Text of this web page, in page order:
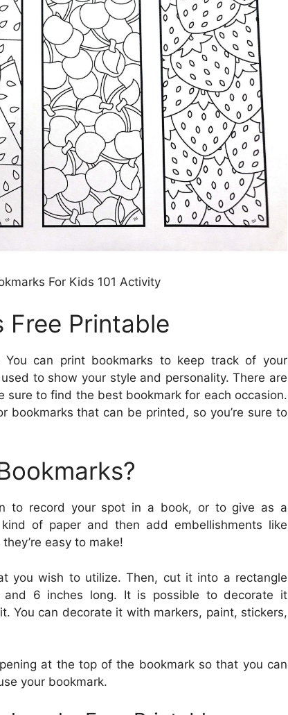
For Kids 101 Activity
Free Printable
can print bookmarks to keep track of your
to show your style and personality. There are
sure to find the best bookmark for each occasion.
bookmarks that can be printed, so you’re sure to
to record your spot in a book, or to give as a
of paper and then add embellishments like
easy to make!
you wish to utilize. Then, cut it into a rectangle
and 6 inches long. It is possible to decorate it
You can decorate it with markers, paint, stickers,
at the top of the bookmark so that you can
your bookmark.